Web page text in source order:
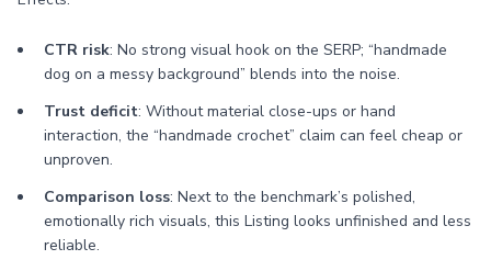
CTR risk: No strong visual hook on the SERP; “handmade
dog on a messy background” blends into the noise.
Trust deficit: Without material close-ups or hand
interaction, the “handmade crochet” claim can feel cheap or
unproven.
Comparison loss: Next to the benchmark’s polished,
emotionally rich visuals, this Listing looks unfinished and less
reliable.